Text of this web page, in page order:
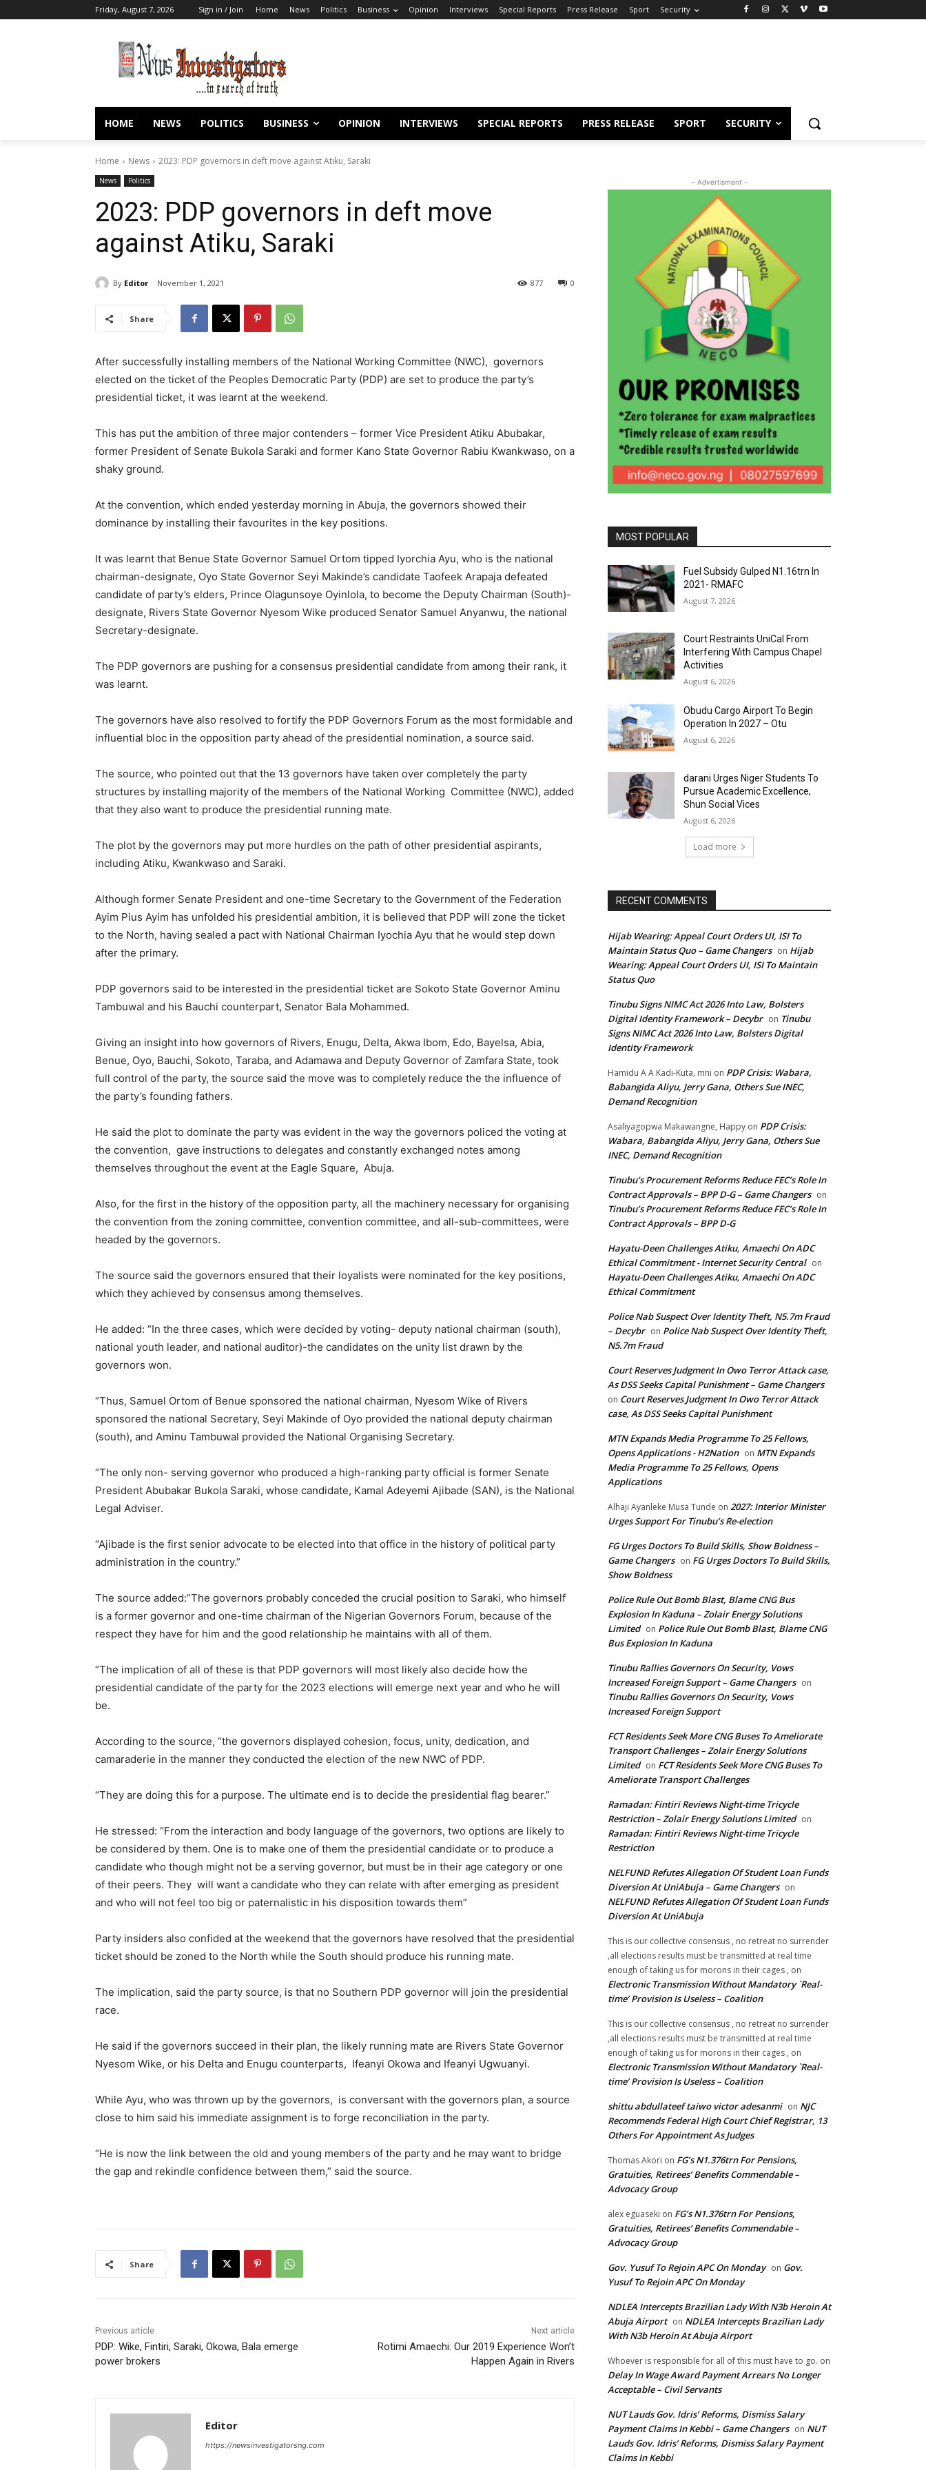
Friday, August 7, 2026 Sign in / Join Home News Politics Business Opinion Interviews Special Reports Press Release Sport Security
HOME NEWS POLITICS BUSINESS OPINION INTERVIEWS SPECIAL REPORTS PRESS RELEASE SPORT SECURITY
Home News 2023: PDP governors in deft move against Atiku, Saraki
News Politics
2023: PDP governors in deft move
against Atiku, Saraki
By Editor November 1, 2021 0
877
Share
After successfully installing members of the National Working Committee (NWC), governors
elected on the ticket of the Peoples Democratic Party (PDP) are set to produce the party’s
presidential ticket, it was learnt at the weekend.
This has put the ambition of three major contenders – former Vice President Atiku Abubakar,
former President of Senate Bukola Saraki and former Kano State Governor Rabiu Kwankwaso, on a
shaky ground.
At the convention, which ended yesterday morning in Abuja, the governors showed their
dominance by installing their favourites in the key positions.
It was learnt that Benue State Governor Samuel Ortom tipped Iyorchia Ayu, who is the national
chairman-designate, Oyo State Governor Seyi Makinde’s candidate Taofeek Arapaja defeated
candidate of party’s elders, Prince Olagunsoye Oyinlola, to become the Deputy Chairman (South)-
designate, Rivers State Governor Nyesom Wike produced Senator Samuel Anyanwu, the national
Secretary-designate.
The PDP governors are pushing for a consensus presidential candidate from among their rank, it
was learnt.
The governors have also resolved to fortify the PDP Governors Forum as the most formidable and
influential bloc in the opposition party ahead of the presidential nomination, a source said.
The source, who pointed out that the 13 governors have taken over completely the party
structures by installing majority of the members of the National Working Committee (NWC), added
that they also want to produce the presidential running mate.
The plot by the governors may put more hurdles on the path of other presidential aspirants,
including Atiku, Kwankwaso and Saraki.
Although former Senate President and one-time Secretary to the Government of the Federation
Ayim Pius Ayim has unfolded his presidential ambition, it is believed that PDP will zone the ticket
to the North, having sealed a pact with National Chairman Iyochia Ayu that he would step down
after the primary.
PDP governors said to be interested in the presidential ticket are Sokoto State Governor Aminu
Tambuwal and his Bauchi counterpart, Senator Bala Mohammed.
Giving an insight into how governors of Rivers, Enugu, Delta, Akwa Ibom, Edo, Bayelsa, Abia,
Benue, Oyo, Bauchi, Sokoto, Taraba, and Adamawa and Deputy Governor of Zamfara State, took
full control of the party, the source said the move was to completely reduce the the influence of
the party’s founding fathers.
He said the plot to dominate the party was evident in the way the governors policed the voting at
the convention, gave instructions to delegates and constantly exchanged notes among
themselves throughout the event at the Eagle Square, Abuja.
Also, for the first in the history of the opposition party, all the machinery necessary for organising
the convention from the zoning committee, convention committee, and all-sub-committees, were
headed by the governors.
The source said the governors ensured that their loyalists were nominated for the key positions,
which they achieved by consensus among themselves.
He added: “In the three cases, which were decided by voting- deputy national chairman (south),
national youth leader, and national auditor)-the candidates on the unity list drawn by the
governors won.
“Thus, Samuel Ortom of Benue sponsored the national chairman, Nyesom Wike of Rivers
sponsored the national Secretary, Seyi Makinde of Oyo provided the national deputy chairman
(south), and Aminu Tambuwal provided the National Organising Secretary.
“The only non- serving governor who produced a high-ranking party official is former Senate
President Abubakar Bukola Saraki, whose candidate, Kamal Adeyemi Ajibade (SAN), is the National
Legal Adviser.
“Ajibade is the first senior advocate to be elected into that office in the history of political party
administration in the country.”
The source added:”The governors probably conceded the crucial position to Saraki, who himself
is a former governor and one-time chairman of the Nigerian Governors Forum, because of the
respect they have for him and the good relationship he maintains with all of them.
“The implication of all of these is that PDP governors will most likely also decide how the
presidential candidate of the party for the 2023 elections will emerge next year and who he will
be.
According to the source, “the governors displayed cohesion, focus, unity, dedication, and
camaraderie in the manner they conducted the election of the new NWC of PDP.
“They are doing this for a purpose. The ultimate end is to decide the presidential flag bearer.”
He stressed: “From the interaction and body language of the governors, two options are likely to
be considered by them. One is to make one of them the presidential candidate or to produce a
candidate who though might not be a serving governor, but must be in their age category or one
of their peers. They will want a candidate who they can relate with after emerging as president
and who will not feel too big or paternalistic in his disposition towards them”
Party insiders also confided at the weekend that the governors have resolved that the presidential
ticket should be zoned to the North while the South should produce his running mate.
The implication, said the party source, is that no Southern PDP governor will join the presidential
race.
He said if the governors succeed in their plan, the likely running mate are Rivers State Governor
Nyesom Wike, or his Delta and Enugu counterparts, Ifeanyi Okowa and Ifeanyi Ugwuanyi.
While Ayu, who was thrown up by the governors, is conversant with the governors plan, a source
close to him said his immediate assignment is to forge reconciliation in the party.
“He is now the link between the old and young members of the party and he may want to bridge
the gap and rekindle confidence between them,” said the source.
Share
Previous article
PDP: Wike, Fintiri, Saraki, Okowa, Bala emerge
power brokers
Next article
Rotimi Amaechi: Our 2019 Experience Won’t
Happen Again in Rivers
Editor
https://newsinvestigatorsng.com
- Advertisment -
MOST POPULAR
Fuel Subsidy Gulped N1.16trn In
2021- RMAFC
August 7, 2026
Court Restraints UniCal From
Interfering With Campus Chapel
Activities
August 6, 2026
Obudu Cargo Airport To Begin
Operation In 2027 – Otu
August 6, 2026
darani Urges Niger Students To
Pursue Academic Excellence,
Shun Social Vices
August 6, 2026
Load more
RECENT COMMENTS
Hijab Wearing: Appeal Court Orders UI, ISI To
Maintain Status Quo – Game Changers on Hijab
Wearing: Appeal Court Orders UI, ISI To Maintain
Status Quo
Tinubu Signs NIMC Act 2026 Into Law, Bolsters
Digital Identity Framework – Decybr on Tinubu
Signs NIMC Act 2026 Into Law, Bolsters Digital
Identity Framework
Hamidu A A Kadi-Kuta, mni on PDP Crisis: Wabara,
Babangida Aliyu, Jerry Gana, Others Sue INEC,
Demand Recognition
Asaliyagopwa Makawangne, Happy on PDP Crisis:
Wabara, Babangida Aliyu, Jerry Gana, Others Sue
INEC, Demand Recognition
Tinubu’s Procurement Reforms Reduce FEC’s Role In
Contract Approvals – BPP D-G – Game Changers on
Tinubu’s Procurement Reforms Reduce FEC’s Role In
Contract Approvals – BPP D-G
Hayatu-Deen Challenges Atiku, Amaechi On ADC
Ethical Commitment - Internet Security Central on
Hayatu-Deen Challenges Atiku, Amaechi On ADC
Ethical Commitment
Police Nab Suspect Over Identity Theft, N5.7m Fraud
– Decybr on Police Nab Suspect Over Identity Theft,
N5.7m Fraud
Court Reserves Judgment In Owo Terror Attack case,
As DSS Seeks Capital Punishment – Game Changers
on Court Reserves Judgment In Owo Terror Attack
case, As DSS Seeks Capital Punishment
MTN Expands Media Programme To 25 Fellows,
Opens Applications - H2Nation on MTN Expands
Media Programme To 25 Fellows, Opens
Applications
Alhaji Ayanleke Musa Tunde on 2027: Interior Minister
Urges Support For Tinubu’s Re-election
FG Urges Doctors To Build Skills, Show Boldness –
Game Changers on FG Urges Doctors To Build Skills,
Show Boldness
Police Rule Out Bomb Blast, Blame CNG Bus
Explosion In Kaduna – Zolair Energy Solutions
Limited on Police Rule Out Bomb Blast, Blame CNG
Bus Explosion In Kaduna
Tinubu Rallies Governors On Security, Vows
Increased Foreign Support – Game Changers on
Tinubu Rallies Governors On Security, Vows
Increased Foreign Support
FCT Residents Seek More CNG Buses To Ameliorate
Transport Challenges – Zolair Energy Solutions
Limited on FCT Residents Seek More CNG Buses To
Ameliorate Transport Challenges
Ramadan: Fintiri Reviews Night-time Tricycle
Restriction – Zolair Energy Solutions Limited on
Ramadan: Fintiri Reviews Night-time Tricycle
Restriction
NELFUND Refutes Allegation Of Student Loan Funds
Diversion At UniAbuja – Game Changers on
NELFUND Refutes Allegation Of Student Loan Funds
Diversion At UniAbuja
This is our collective consensus , no retreat no surrender
,all elections results must be transmitted at real time
enough of taking us for morons in their cages , on
Electronic Transmission Without Mandatory `Real-
time’ Provision Is Useless – Coalition
This is our collective consensus , no retreat no surrender
,all elections results must be transmitted at real time
enough of taking us for morons in their cages , on
Electronic Transmission Without Mandatory `Real-
time’ Provision Is Useless – Coalition
shittu abdullateef taiwo victor adesanmi on NJC
Recommends Federal High Court Chief Registrar, 13
Others For Appointment As Judges
Thomas Akori on FG’s N1.376trn For Pensions,
Gratuities, Retirees’ Benefits Commendable –
Advocacy Group
alex eguaseki on FG’s N1.376trn For Pensions,
Gratuities, Retirees’ Benefits Commendable –
Advocacy Group
Gov. Yusuf To Rejoin APC On Monday on Gov.
Yusuf To Rejoin APC On Monday
NDLEA Intercepts Brazilian Lady With N3b Heroin At
Abuja Airport on NDLEA Intercepts Brazilian Lady
With N3b Heroin At Abuja Airport
Whoever is responsible for all of this must have to go. on
Delay In Wage Award Payment Arrears No Longer
Acceptable – Civil Servants
NUT Lauds Gov. Idris’ Reforms, Dismiss Salary
Payment Claims In Kebbi – Game Changers on NUT
Lauds Gov. Idris’ Reforms, Dismiss Salary Payment
Claims In Kebbi